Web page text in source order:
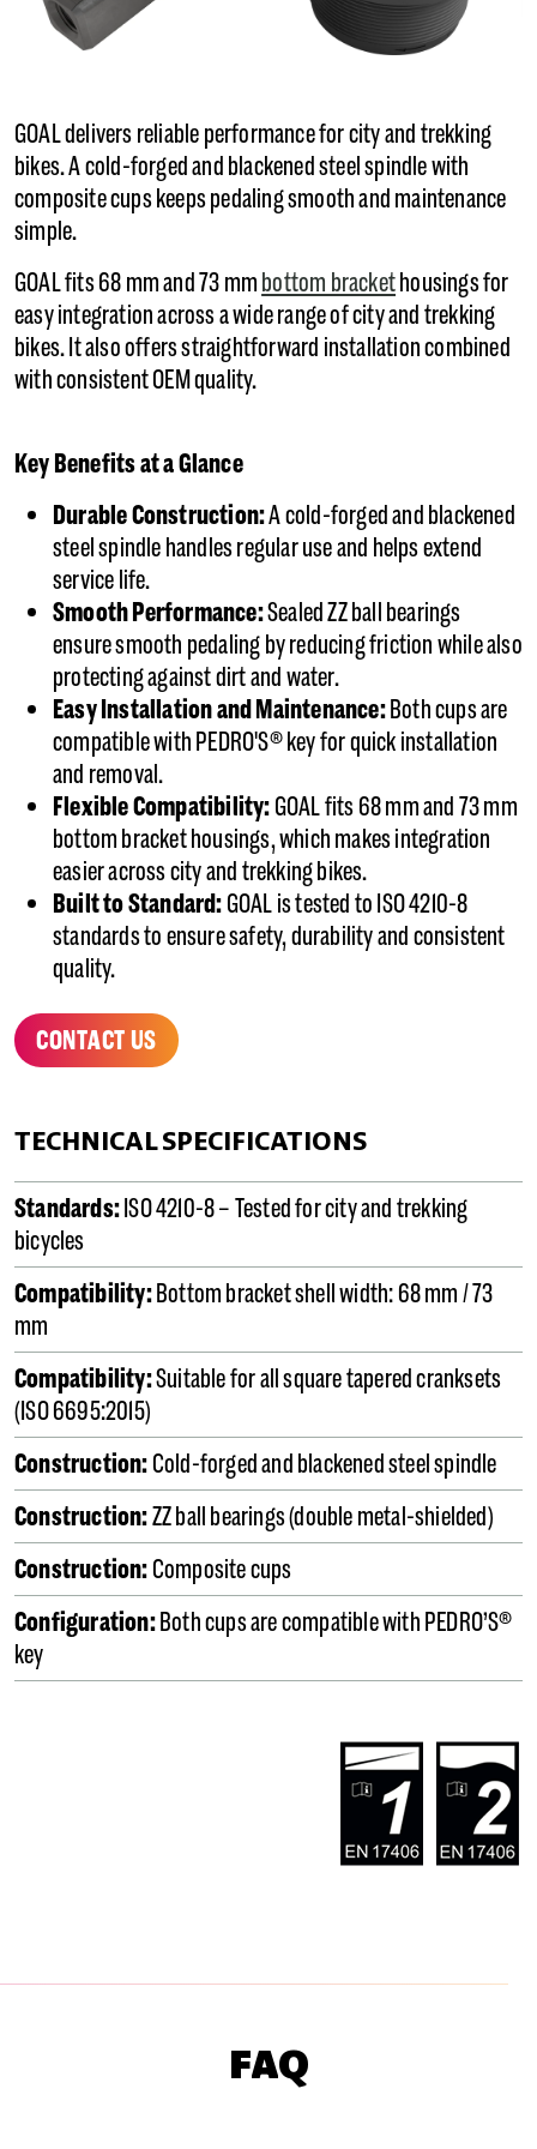
GOAL delivers reliable performance for city and trekking
bikes. A cold-forged and blackened steel spindle with
composite cups keeps pedaling smooth and maintenance
simple.
GOAL fits 68 mm and 73 mmbottom brackethousings for
easy integration across a wide range of city and trekking
bikes. It also offers straightforward installation combined
with consistent OEM quality.
Key Benefits at a Glance
Durable Construction:A cold-forged and blackened
steel spindle handles regular use and helps extend
service life.
Smooth Performance:Sealed ZZ ball bearings
ensure smooth pedaling by reducing friction while also
protecting against dirt and water.
Easy Installation and Maintenance:Both cups are
compatible with PEDRO'S® key for quick installation
and removal.
Flexible Compatibility:GOAL fits 68 mm and 73 mm
bottom bracket housings, which makes integration
easier across city and trekking bikes.
Built to Standard:GOAL is tested to ISO 4210-8
standards to ensure safety, durability and consistent
quality.
CONTACT US
TECHNICAL SPECIFICATIONS
Standards:ISO 4210-8 – Tested for city and trekking
bicycles
Compatibility:Bottom bracket shell width: 68 mm / 73
mm
Compatibility:Suitable for all square tapered cranksets
(ISO 6695:2015)
Construction:Cold-forged and blackened steel spindle
Construction:ZZ ball bearings (double metal-shielded)
Construction:Composite cups
Configuration:Both cups are compatible with PEDRO’S®
key
FAQ